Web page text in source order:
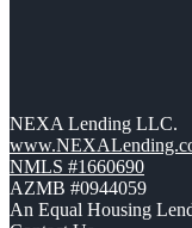
NEXA Lending LLC.
NMLS #1660690
AZMB #0944059
An Equal Housing